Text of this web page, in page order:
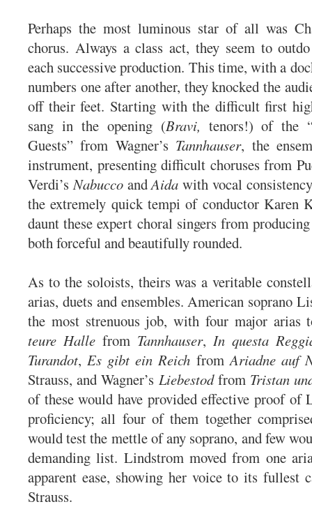
Perhaps the most luminous star of all was
chorus. Always a class act, they seem to
each successive production. This time, with a
numbers one after another, they knocked the
off their feet. Starting with the difficult first
sang in the opening (Bravi, tenors!) of the
Guests” from Wagner’s Tannhauser, the
instrument, presenting difficult choruses from
Verdi’sNabuccoandAida with vocal
the extremely quick tempi of conductor Karen
daunt these expert choral singers from
both forceful and beautifully rounded.
As to the soloists, theirs was a veritable
arias, duets and ensembles. American soprano
the most strenuous job, with four major
teure Halle from Tannhauser, In questa
Turandot,Es gibt ein Reich fromAriadne auf
Strauss, and Wagner’s Liebestodfrom Tristan
of these would have provided effective proof of
proficiency; all four of them together
would test the mettle of any soprano, and few
demanding list. Lindstrom moved from one
apparent ease, showing her voice to its fullest
Strauss.